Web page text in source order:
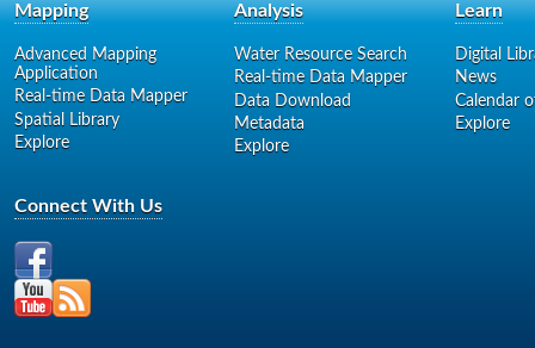
Mapping
Advanced Mapping
Application
Real-time Data Mapper
Spatial Library
Explore
Analysis
Water Resource Search
Real-time Data Mapper
Data Download
Metadata
Explore
Learn
Digital
News
Calendar
Explore
Connect With Us